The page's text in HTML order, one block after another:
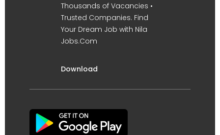
Thousands of Vacancies •
Trusted Companies. Find
Your Dream Job with Nila
Jobs.Com
Download